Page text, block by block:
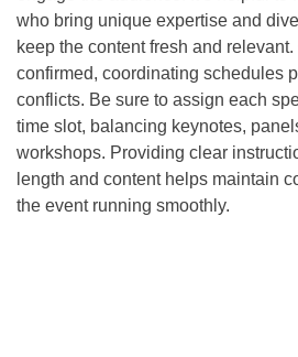
who bring unique expertise and
keep the content fresh and
confirmed, coordinating schedules
conflicts. Be sure to assign each
time slot, balancing keynotes,
workshops. Providing clear
length and content helps maintain
the event running smoothly.